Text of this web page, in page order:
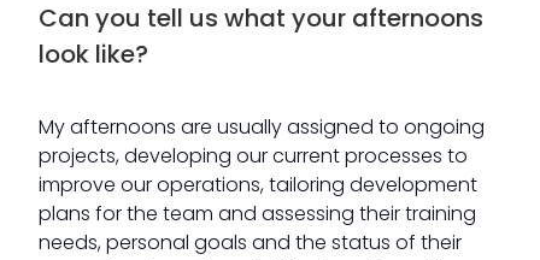
Can you tell us what your afternoons
look like?
My afternoons are usually assigned to ongoing
projects, developing our current processes to
improve our operations, tailoring development
plans for the team and assessing their training
needs, personal goals and the status of their